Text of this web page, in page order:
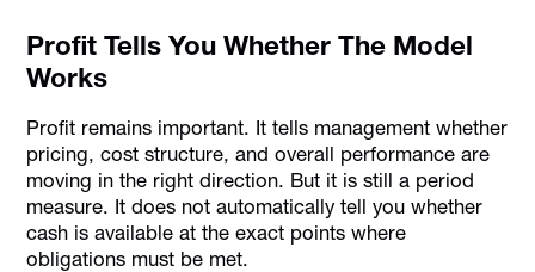
Profit Tells You Whether The Model
Works
Profit remains important. It tells management whether
pricing, cost structure, and overall performance are
moving in the right direction. But it is still a period
measure. It does not automatically tell you whether
cash is available at the exact points where
obligations must be met.